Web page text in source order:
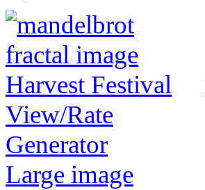
View/Rate
Generator
Large image